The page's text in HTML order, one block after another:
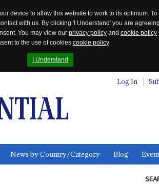
device to allow this website to work to its optimum.
with us. By clicking 'I Understand' you are
You may view our privacy policy and cookie policy
to the use of cookies cookie policy
I Understand
Log In
News by Country/Category Blog